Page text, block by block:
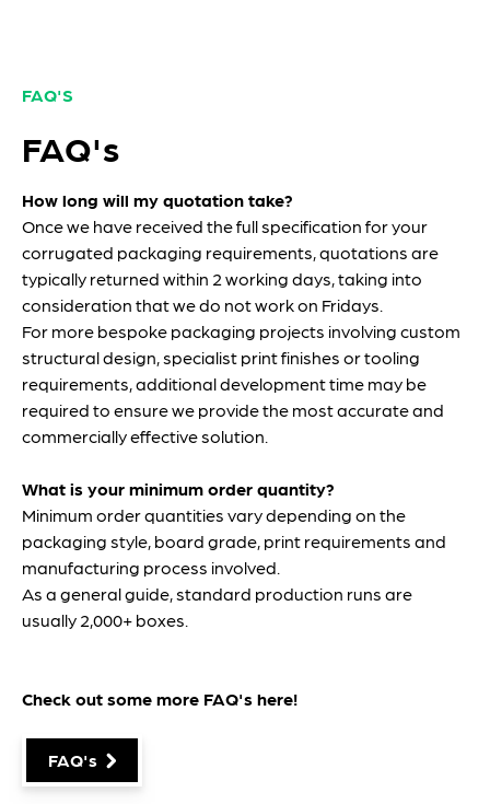
FAQ'S
FAQ's
How long will my quotation take?
Once we have received the full specification for your
corrugated packaging requirements, quotations are
typically returned within 2 working days, taking into
consideration that we do not work on Fridays.
For more bespoke packaging projects involving custom
structural design, specialist print finishes or tooling
requirements, additional development time may be
required to ensure we provide the most accurate and
commercially effective solution.
What is your minimum order quantity?
Minimum order quantities vary depending on the
packaging style, board grade, print requirements and
manufacturing process involved.
As a general guide, standard production runs are
usually 2,000+ boxes.
Check out some more FAQ's here!
FAQ's